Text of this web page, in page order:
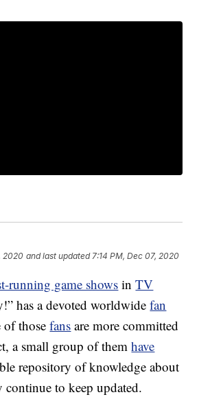
2020 and last updated 7:14 PM, Dec 07, 2020
running game shows inTV
has a devoted worldwidefan
of thosefans are more committed
a small group of themhave
repository of knowledge about
continue to keep updated.